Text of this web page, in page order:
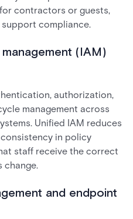
contractors or guests,
compliance.
(IAM)
authorization,
management across
Unified IAM reduces
in policy
staff receive the correct
change.
and endpoint